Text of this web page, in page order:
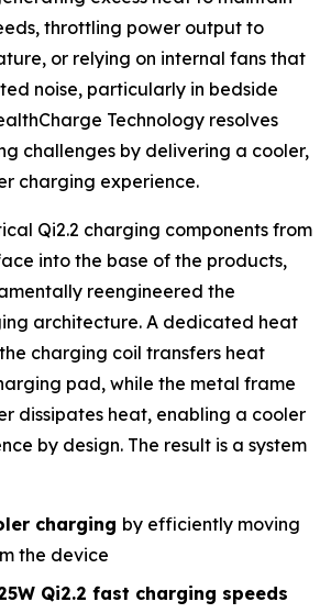
throttling power output to
or relying on internal fans that
noise, particularly in bedside
Technology resolves
challenges by delivering a cooler,
charging experience.
Qi2.2 charging components from
into the base of the products,
reengineered the
architecture. A dedicated heat
charging coil transfers heat
pad, while the metal frame
dissipates heat, enabling a cooler
by design. The result is a system
charging by efficiently moving
the device
Qi2.2 fast charging speeds